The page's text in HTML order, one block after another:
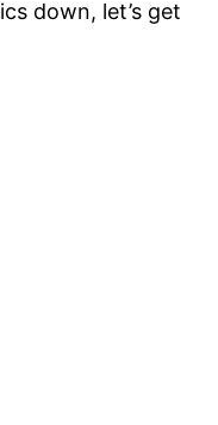
down, let’s get